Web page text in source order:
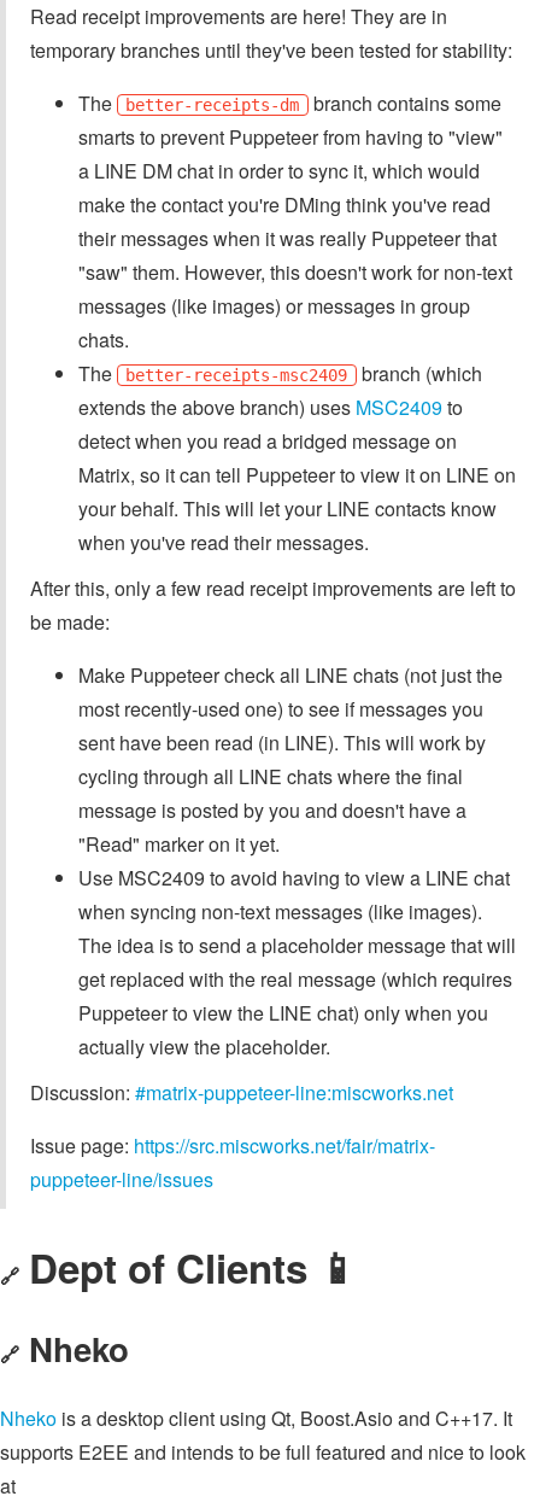
Read receipt improvements are here! They are in
temporary branches until they've been tested for stability:
The
better-receipts-dm branch contains some
smarts to prevent Puppeteer from having to "view"
a LINE DM chat in order to sync it, which would
make the contact you're DMing think you've read
their messages when it was really Puppeteer that
"saw" them. However, this doesn't work for non-text
messages (like images) or messages in group
chats.
The
better-receipts-msc2409 branch (which
extends the above branch) uses MSC2409to
detect when you read a bridged message on
Matrix, so it can tell Puppeteer to view it on LINE on
your behalf. This will let your LINE contacts know
when you've read their messages.
After this, only a few read receipt improvements are left to
be made:
Make Puppeteer check all LINE chats (not just the
most recently-used one) to see if messages you
sent have been read (in LINE). This will work by
cycling through all LINE chats where the final
message is posted by you and doesn't have a
"Read" marker on it yet.
Use MSC2409 to avoid having to view a LINE chat
when syncing non-text messages (like images).
The idea is to send a placeholder message that will
get replaced with the real message (which requires
Puppeteer to view the LINE chat) only when you
actually view the placeholder.
Discussion: #matrix-puppeteer-line:miscworks.net
Issue page: https://src.miscworks.net/fair/matrix-
puppeteer-line/issues
🔗 Dept of Clients 📱
🔗 Nheko
Nheko is a desktop client using Qt, Boost.Asio and C++17. It
supports E2EE and intends to be full featured and nice to look
at